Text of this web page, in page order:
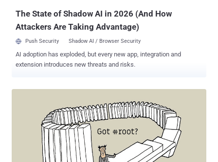
The State of Shadow AI in 2026 (And How
Attackers Are Taking Advantage)
Push Security Shadow AI / Browser Security
AI adoption has exploded, but every new app, integration and
extension introduces new threats and risks.